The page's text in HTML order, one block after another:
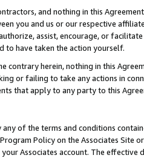
and nothing in this
you and us or our respective
assist, encourage, or
to have taken the action yourself.
contrary herein, nothing in this
or failing to take any actions in
that apply to any party to this
of the terms and conditions
Policy on the Associates
Associates account. The